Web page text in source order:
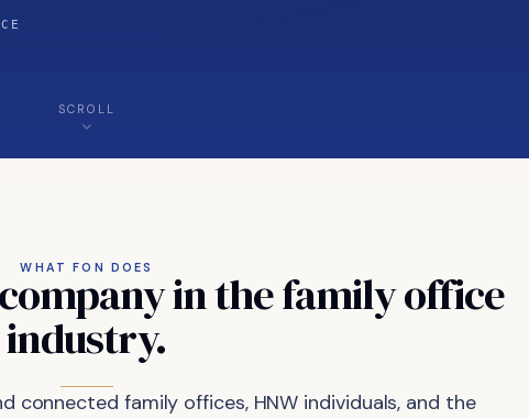
SCROLL
WHAT FON DOES
companyinthefamilyoffice
industry.
connected family offices, HNW individuals, and the